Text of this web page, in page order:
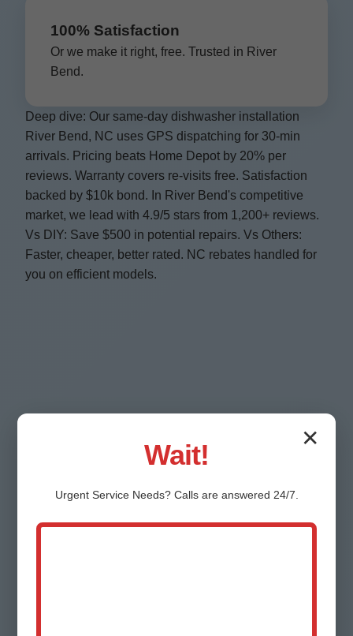
100% Satisfaction
Or we make it right, free. Trusted in River
Bend.
Deep dive: Our same-day dishwasher installation
River Bend, NC uses GPS dispatching for 30-min
arrivals. Pricing beats Home Depot by 20% per
reviews. Warranty covers re-visits free. Satisfaction
backed by $10k bond. In River Bend's competitive
market, we lead with 4.9/5 stars from 1,200+ reviews.
Vs DIY: Save $500 in potential repairs. Vs Others:
Faster, cheaper, better rated. NC rebates handled for
you on efficient models.
Testimonials - Real✕
Wait!